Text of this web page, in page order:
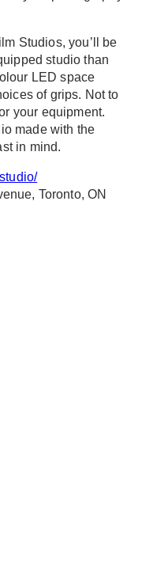
Studios, you’ll be
studio than
LED space
of grips. Not to
your equipment.
made with the
in mind.
Toronto, ON